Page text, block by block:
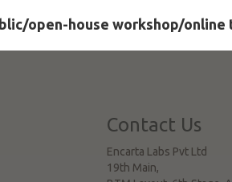
open-house workshop/
Contact Us
Encarta Labs Pvt Ltd
19th Main,